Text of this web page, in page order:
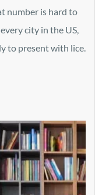
number is hard to
city in the US,
to present with lice.